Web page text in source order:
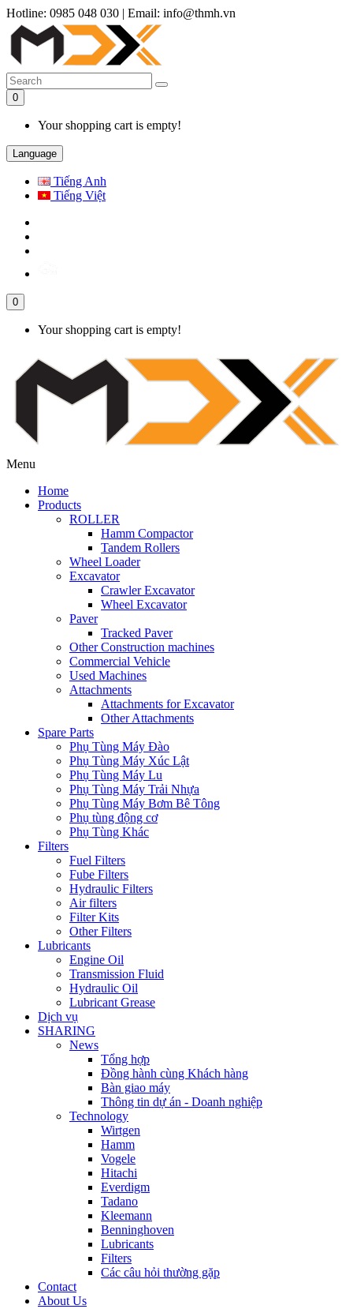
Hotline: 0985 048 030 | Email: info@thmh.vn
0
Your shopping cart is empty!
Language
Tiếng Anh
Tiếng Việt
0
Your shopping cart is empty!
Menu
Home
Products
ROLLER
Hamm Compactor
Tandem Rollers
Wheel Loader
Excavator
Crawler Excavator
Wheel Excavator
Paver
Tracked Paver
Other Construction machines
Commercial Vehicle
Used Machines
Attachments
Attachments for Excavator
Other Attachments
Spare Parts
Phụ Tùng Máy Đào
Phụ Tùng Máy Xúc Lật
Phụ Tùng Máy Lu
Phụ Tùng Máy Trải Nhựa
Phụ Tùng Máy Bơm Bê Tông
Phụ tùng động cơ
Phụ Tùng Khác
Filters
Fuel Filters
Fube Filters
Hydraulic Filters
Air filters
Filter Kits
Other Filters
Lubricants
Engine Oil
Transmission Fluid
Hydraulic Oil
Lubricant Grease
Dịch vụ
SHARING
News
Tổng hợp
Đồng hành cùng Khách hàng
Bàn giao máy
Thông tin dự án - Doanh nghiệp
Technology
Wirtgen
Hamm
Vogele
Hitachi
Everdigm
Tadano
Kleemann
Benninghoven
Lubricants
Filters
Các câu hỏi thường gặp
Contact
About Us